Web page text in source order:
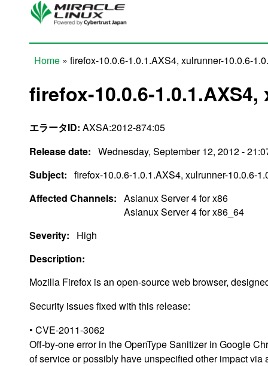
Skip to main content
Home » firefox-10.0.6-1.0.1.AXS4, xulrunner-10.0.6-
firefox-10.0.6-
エラータID: AXSA:2012-874:05
Release date: Wednesday, September 12, 2012 -
Subject: firefox-10.0.6-1.0.1.AXS4, xulrunner-10.0.6-
Affected Channels: Asianux Server 4 for x86
Asianux Server 4 for x86_64
Severity:
High
Description:
Mozilla Firefox is an open-source web browser,
Security issues fixed with this release:
• CVE-2011-3062
Off-by-one error in the OpenType Sanitizer in Google
of service or possibly have unspecified other impact via